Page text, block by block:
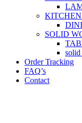
SOLID
Order Tracking
FAQ’s
Contact